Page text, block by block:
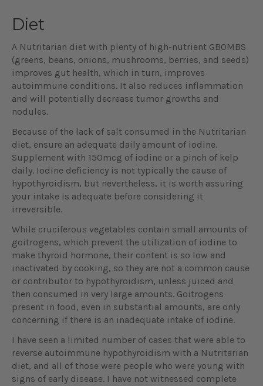
Diet
A Nutritarian diet with plenty of high-nutrient GBOMBS
(greens, beans, onions, mushrooms, berries, and seeds)
improves gut health, which in turn, improves
autoimmune conditions. It also reduces inflammation
and will potentially decrease tumor growths and
nodules.
Because of the lack of salt consumed in the Nutritarian
diet, ensure an adequate daily amount of iodine.
Supplement with 150mcg of iodine or a pinch of kelp
daily. Iodine deficiency is not typically the cause of
hypothyroidism, but nevertheless, it is worth assuring
your intake is adequate before considering it
irreversible.
While cruciferous vegetables contain small amounts of
goitrogens, which prevent the utilization of iodine to
make thyroid hormone, their content is so low and
inactivated by cooking, so they are not a common cause
or contributor to hypothyroidism, unless juiced and
then consumed in very large amounts. Goitrogens
present in food, even in substantial amounts, are only
concerning if there is an inadequate intake of iodine.
I have seen a limited number of cases that were able to
reverse autoimmune hypothyroidism with a Nutritarian
diet, and all of those were people who were young with
signs of early disease. I have not witnessed complete